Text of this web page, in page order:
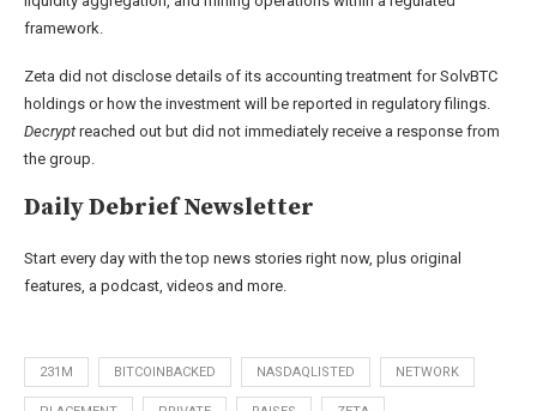
framework.
Zeta did not disclose details of its accounting treatment for SolvBTC
holdings or how the investment will be reported in regulatory filings.
Decrypt reached out but did not immediately receive a response from
the group.
Daily DebriefNewsletter
Start every day with the top news stories right now, plus original
features, a podcast, videos and more.
231M BITCOINBACKED NASDAQLISTED NETWORK